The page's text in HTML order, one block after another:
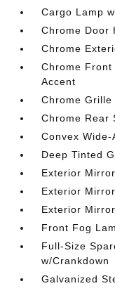
Cargo Lamp
Chrome Door
Chrome
Chrome
Accent
Chrome Grille
Chrome Rear
Convex
Deep Tinted
Exterior
Exterior
Exterior
Front Fog
Full-Size
w/Crankdown
Galvanized